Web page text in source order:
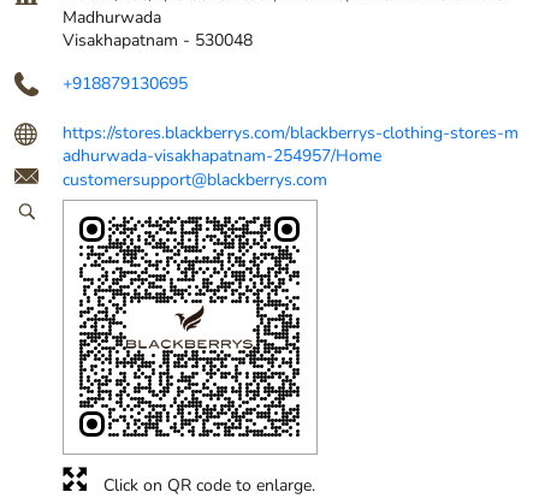
Madhurwada
Visakhapatnam - 530048
+918879130695
https://stores.blackberrys.com/blackberrys-clothing-stores-m
adhurwada-visakhapatnam-254957/Home
customersupport@blackberrys.com
Click on QR code to enlarge.